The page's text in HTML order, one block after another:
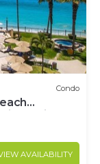
Condo
villa
AVAILABILITY